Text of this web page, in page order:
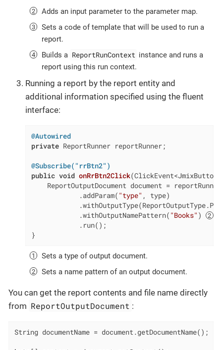
Adds an input parameter to the parameter map.
Sets a code of template that will be used to run a
report.
Builds a ReportRunContext instance and runs a
report using this run context.
Running a report by the report entity and
additional information specified using the fluent
interface:
@Autowired
private ReportRunner reportRunner;
@Subscribe("rrBtn2")
public void onRrBtn2Click
ReportOutputDocument document =
            .addParam(
"type" , type)
            .withOutputNamePattern(
"Books" )
            .run();
}
Sets a type of output document.
Sets a name pattern of an output document.
You can get the report contents and file name directly
from ReportOutputDocument :
String documentName = document.getDocumentName();